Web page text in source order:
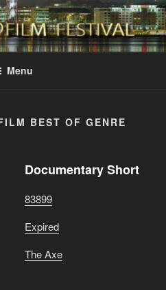
FILM
Films
Menu
BEST OF GENRE
Documentary Short
83899
Expired
The Axe